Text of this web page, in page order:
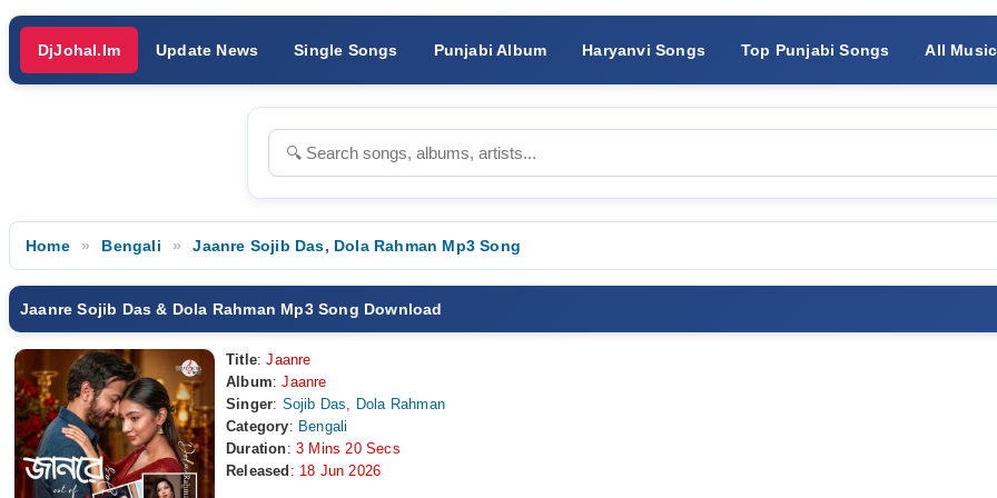
DjJohal.Im Update News Single Songs Punjabi Album Haryanvi Songs Top Punjabi Songs All Music
Home Bengali Jaanre Sojib Das, Dola Rahman Mp3 Song
Jaanre Sojib Das & Dola Rahman Mp3 Song Download
Title: Jaanre
Album: Jaanre
Singer: Sojib Das, Dola Rahman
Category: Bengali
Duration: 3 Mins 20 Secs
Released : 18 Jun 2026